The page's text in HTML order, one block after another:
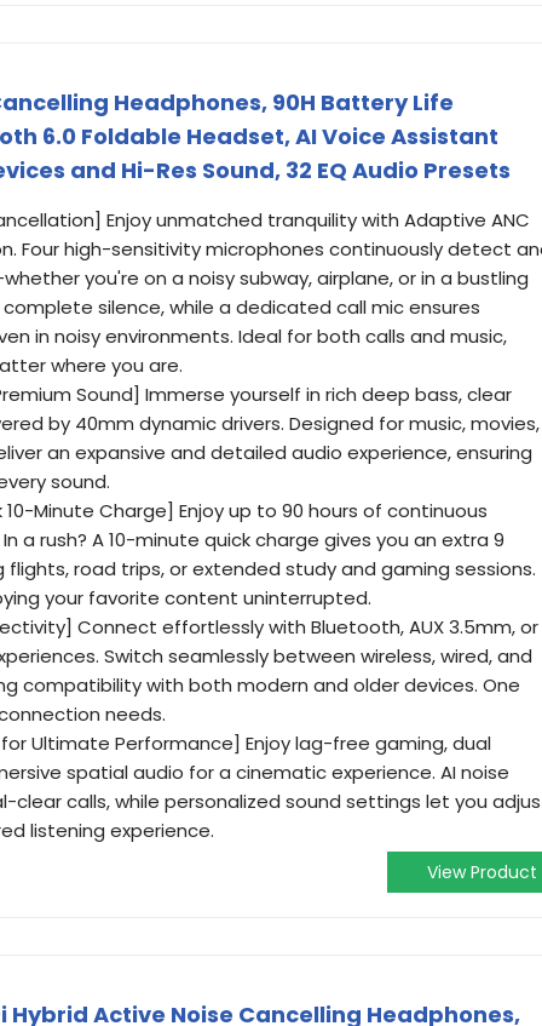
Headphones, 90H Battery Life
6.0 Foldable Headset, AI Voice Assistant
and Hi-Res Sound, 32 EQ Audio Presets
Enjoy unmatched tranquility with Adaptive ANC
Four high-sensitivity microphones continuously detect
you're on a noisy subway, airplane, or in a bustling
silence, while a dedicated call mic ensures
in noisy environments. Ideal for both calls and music,
where you are.
Sound] Immerse yourself in rich deep bass, clear
by 40mm dynamic drivers. Designed for music, movies,
an expansive and detailed audio experience, ensuring
sound.
Minute Charge] Enjoy up to 90 hours of continuous
a rush? A 10-minute quick charge gives you an extra 9
road trips, or extended study and gaming sessions.
your favorite content uninterrupted.
Connect effortlessly with Bluetooth, AUX 3.5mm, or
Switch seamlessly between wireless, wired, and
compatibility with both modern and older devices. One
needs.
Ultimate Performance] Enjoy lag-free gaming, dual
spatial audio for a cinematic experience. AI noise
calls, while personalized sound settings let you
listening experience.
View Product
Hybrid Active Noise Cancelling Headphones,